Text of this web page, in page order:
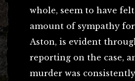
whole, seem to have
amount of sympathy for
Aston, is evident
reporting on the case,
murder was